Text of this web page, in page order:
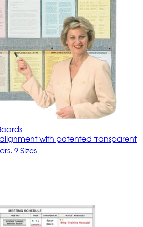
with patented transparent
9 Sizes